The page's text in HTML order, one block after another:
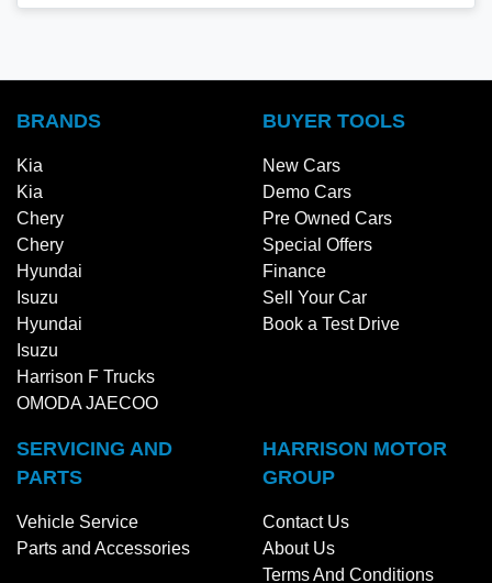
BRANDS
Kia
Kia
Chery
Chery
Hyundai
Isuzu
Hyundai
Isuzu
Harrison F Trucks
OMODA JAECOO
BUYER TOOLS
New Cars
Demo Cars
Pre Owned Cars
Special Offers
Finance
Sell Your Car
Book a Test Drive
SERVICING AND
PARTS
Vehicle Service
Parts and Accessories
HARRISON MOTOR
GROUP
Contact Us
About Us
Terms And Conditions